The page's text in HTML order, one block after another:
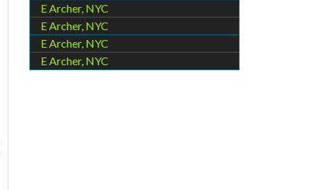
E Archer, NYC
E Archer, NYC
E Archer, NYC
E Archer, NYC